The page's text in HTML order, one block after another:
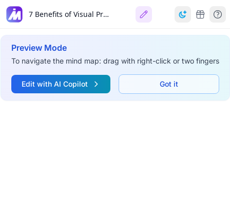
7 Benefits of Visual Project Management
Preview Mode
To navigate the mind map: drag with right-click or two fingers
Edit with AI Copilot Got it